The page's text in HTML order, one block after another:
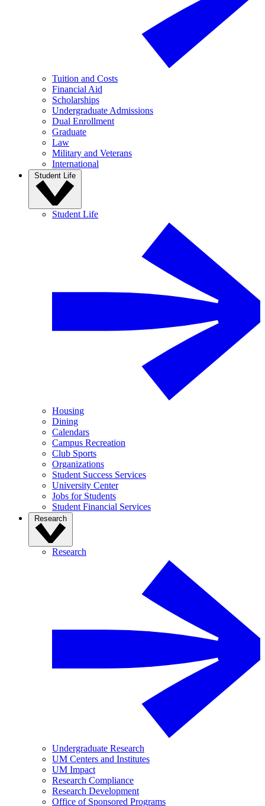
Tuition and Costs
Financial Aid
Scholarships
Undergraduate Admissions
Dual Enrollment
Graduate
Law
Military and Veterans
International
Student Life
Student Life
Housing
Dining
Calendars
Campus Recreation
Club Sports
Organizations
Student Success Services
University Center
Jobs for Students
Student Financial Services
Research
Research
Undergraduate Research
UM Centers and Institutes
UM Impact
Research Compliance
Research Development
Office of Sponsored Programs